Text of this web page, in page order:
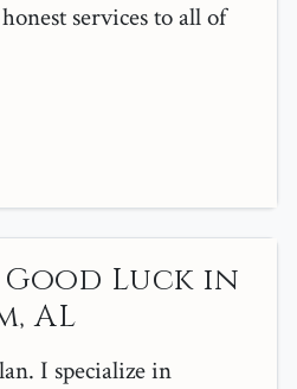
services to all of
Luck in
AL
I specialize in